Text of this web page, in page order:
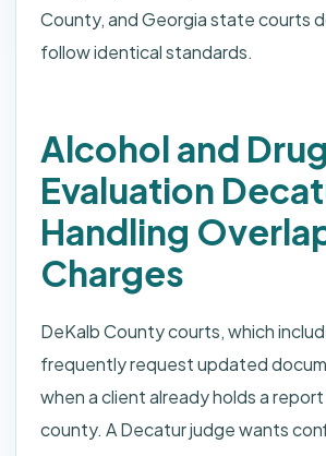
County, and Georgia state courts
follow identical standards.
Alcohol and Drug
Evaluation
Handling
Charges
DeKalb County courts, which
frequently request updated
when a client already holds a
county. A Decatur judge wants